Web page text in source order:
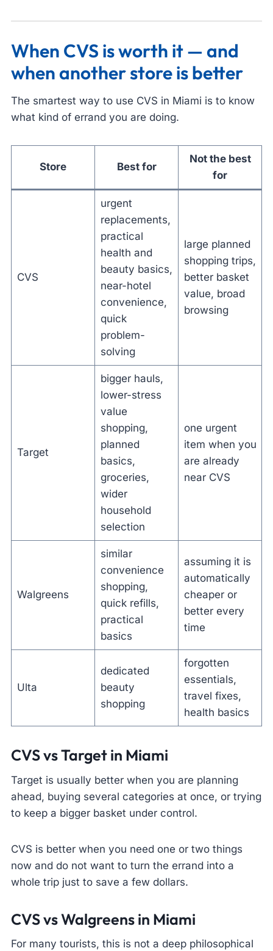
When CVS is worth it — and
when another store is better
The smartest way to use CVS in Miami is to know
what kind of errand you are doing.
Store Best for
Not the best
for
CVS
urgent
replacements,
practical
health and
beauty basics,
near-hotel
convenience,
quick
problem-
solving
large planned
shopping trips,
better basket
value, broad
browsing
Target
bigger hauls,
lower-stress
value
shopping,
planned
basics,
groceries,
wider
household
selection
one urgent
item when you
are already
near CVS
Walgreens
similar
convenience
shopping,
quick refills,
practical
basics
assuming it is
automatically
cheaper or
better every
time
Ulta
dedicated
beauty
shopping
forgotten
essentials,
travel fixes,
health basics
CVS vs Target in Miami
Target is usually better when you are planning
ahead, buying several categories at once, or trying
to keep a bigger basket under control.
CVS is better when you need one or two things
now and do not want to turn the errand into a
whole trip just to save a few dollars.
CVS vs Walgreens in Miami
For many tourists, this is not a deep philosophical